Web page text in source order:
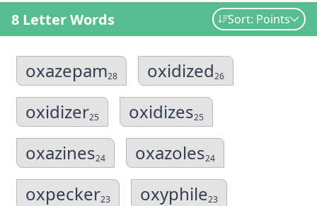
8 Letter Words Sort: Points
oxazepam28 oxidized26
oxidizer25 oxidizes25
oxazines24 oxazoles24
oxpecker23 oxyphile23